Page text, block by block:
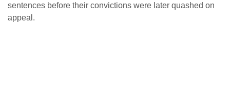
sentences before their convictions were later quashed on
appeal.